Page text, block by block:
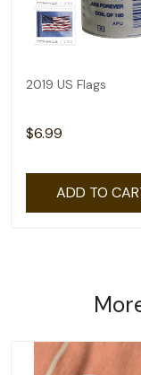
2019 US Flags
$6.99
ADD TO